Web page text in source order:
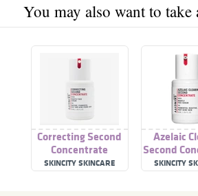
You may also want to take
Correcting Second
Concentrate
SKINCITY SKINCARE
Azelaic
Second
SKINCITY